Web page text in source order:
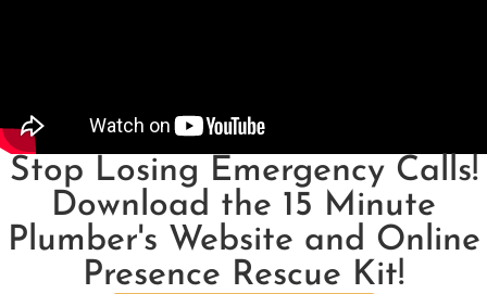
Stop Losing Emergency Calls!
Download the 15 Minute
Plumber's Website and Online
Presence Rescue Kit!